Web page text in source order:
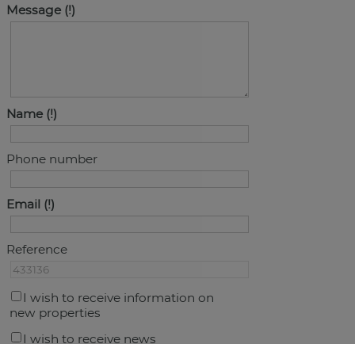
Message
Name
Phone number
Email
Reference
I wish to receive information on
new properties
I wish to receive news